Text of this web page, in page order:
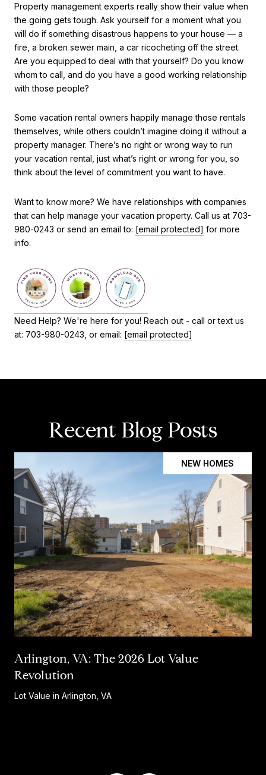
Property management experts really show their value when
the going gets tough. Ask yourself for a moment what you
will do if something disastrous happens to your house — a
fire, a broken sewer main, a car ricocheting off the street.
Are you equipped to deal with that yourself? Do you know
whom to call, and do you have a good working relationship
with those people?
Some vacation rental owners happily manage those rentals
themselves, while others couldn’t imagine doing it without a
property manager. There’s no right or wrong way to run
your vacation rental, just what’s right or wrong for you, so
think about the level of commitment you want to have.
Want to know more? We have relationships with companies
that can help manage your vacation property. Call us at 703-
980-0243 or send an email to: [email protected] for more
info.
Need Help? We're here for you! Reach out - call or text us
at: 703-980-0243, or email: [email protected]
Recent Blog Posts
NEW HOMES
Arlington, VA: The 2026 Lot Value
Revolution
Lot Value in Arlington, VA